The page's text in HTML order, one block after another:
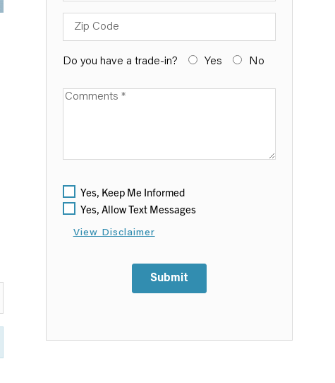
Zip Code
Do you have a trade-in? Yes No
Available Boats
Yes, Keep Me Informed
Yes, Allow Text Messages
View Disclaimer
Submit